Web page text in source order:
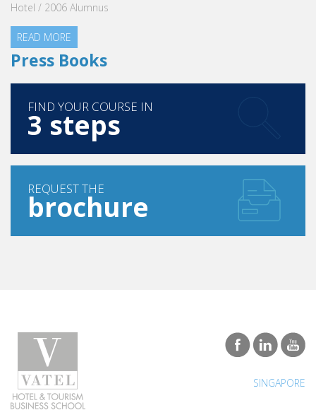
Hotel / 2006 Alumnus
READ MORE
Press Books
FIND YOUR COURSE IN
3 steps
REQUEST THE
brochure
SINGAPORE